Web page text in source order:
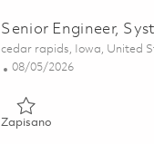
Senior Engineer,
Lokalizacja
cedar rapids, Iowa, United
Posted Date
08/05/2026
Zapisano